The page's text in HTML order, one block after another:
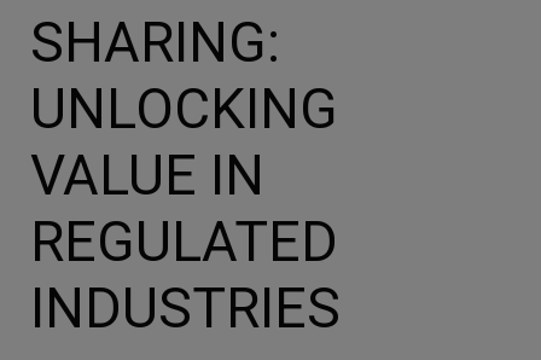
SHARING:
UNLOCKING
VALUE IN
REGULATED
INDUSTRIES